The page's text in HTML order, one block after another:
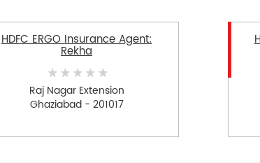
HDFC ERGO Insurance Agent:
Rekha
Raj Nagar Extension
Ghaziabad - 201017